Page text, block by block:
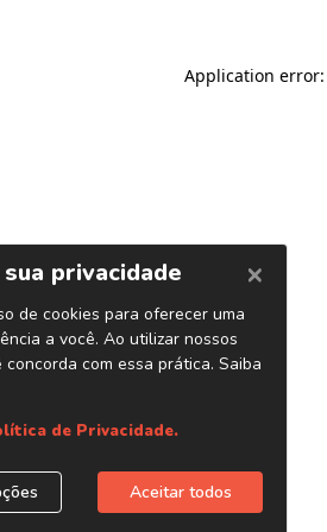
Application